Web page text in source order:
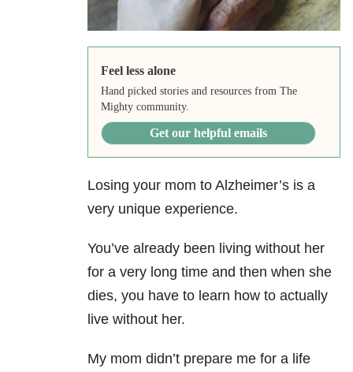
Feel less alone
Hand picked stories and resources from The
Mighty community.
Get our helpful emails
Losing your mom to Alzheimer’s is a
very unique experience.
You’ve already been living without her
for a very long time and then when she
dies, you have to learn how to actually
live without her.
My mom didn’t prepare me for a life